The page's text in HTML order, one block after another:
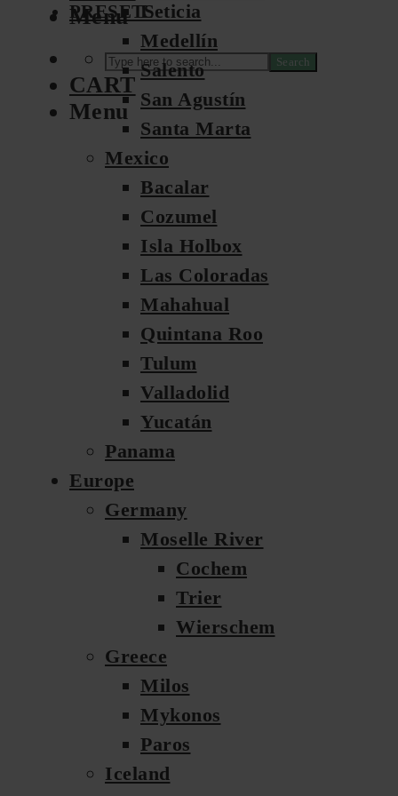
Menu
PRESETS
Search
CART
Menu
Leticia
Medellín
Salento
San Agustín
Santa Marta
Mexico
Bacalar
Cozumel
Isla Holbox
Las Coloradas
Mahahual
Quintana Roo
Tulum
Valladolid
Yucatán
Panama
Europe
Germany
Moselle River
Cochem
Trier
Wierschem
Greece
Milos
Mykonos
Paros
Iceland